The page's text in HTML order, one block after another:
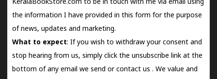
KeralaBookStore.com to be in touch with me via email using
the information I have provided in this form for the purpose
of news, updates and marketing.
What to expect: If you wish to withdraw your consent and
stop hearing from us, simply click the unsubscribe link at the
bottom of any email we send orcontact us . We value and